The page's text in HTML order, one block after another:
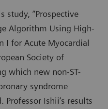
study, “Prospective
Algorithm Using High-
I for Acute Myocardial
Society of
which new non-ST-
syndrome
Ishii’s results